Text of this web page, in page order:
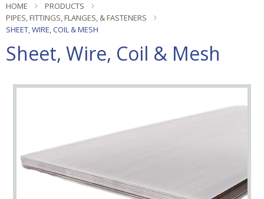
In This Section
Pipes, Fittings, Flanges, & Fasteners
HOME
PRODUCTS
PIPES, FITTINGS, FLANGES, & FASTENERS
SHEET, WIRE, COIL & MESH
Sheet, Wire, Coil & Mesh